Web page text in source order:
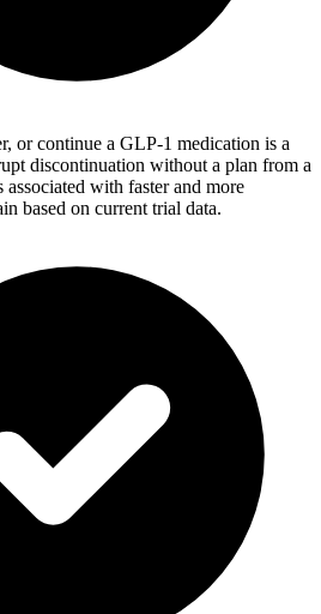
or continue a GLP-1 medication is a
discontinuation without a plan from a
with faster and more
based on current trial data.